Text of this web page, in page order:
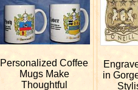
PersonalizedCoffee
Mugs Make
Thoughtful
in